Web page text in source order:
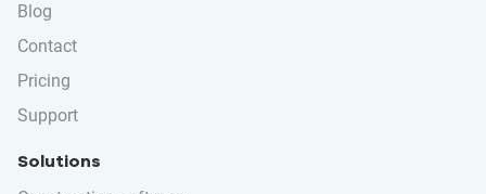
Blog
Contact
Pricing
Support
Solutions